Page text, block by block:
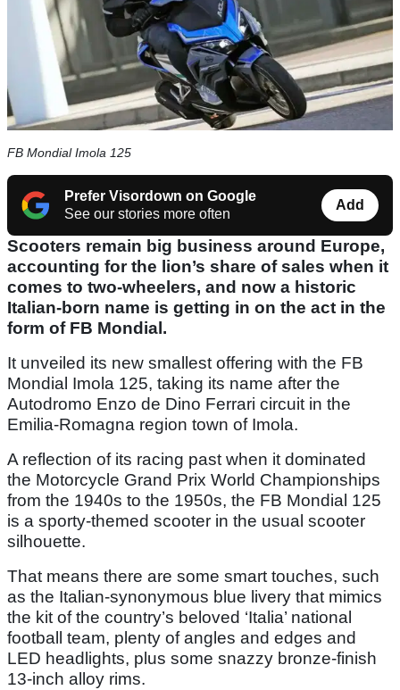
FB Mondial Imola 125
Prefer Visordown on Google
See our stories more often
Add
Scooters remain big business around Europe,
accounting for the lion’s share of sales when it
comes to two-wheelers, and now a historic
Italian-born name is getting in on the act in the
form of FB Mondial.
It unveiled its new smallest offering with the FB
Mondial Imola 125, taking its name after the
Autodromo Enzo de Dino Ferrari circuit in the
Emilia-Romagna region town of Imola.
A reflection of its racing past when it dominated
the Motorcycle Grand Prix World Championships
from the 1940s to the 1950s, the FB Mondial 125
is a sporty-themed scooter in the usual scooter
silhouette.
That means there are some smart touches, such
as the Italian-synonymous blue livery that mimics
the kit of the country’s beloved ‘Italia’ national
football team, plenty of angles and edges and
LED headlights, plus some snazzy bronze-finish
13-inch alloy rims.